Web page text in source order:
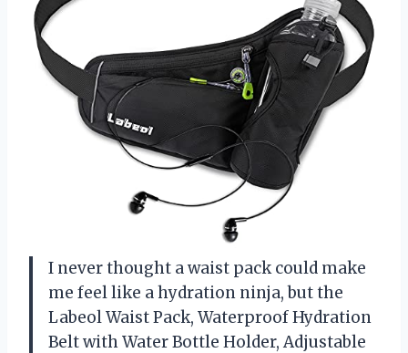
I never thought a waist pack could make
me feel like a hydration ninja, but the
Labeol Waist Pack, Waterproof Hydration
Belt with Water Bottle Holder, Adjustable